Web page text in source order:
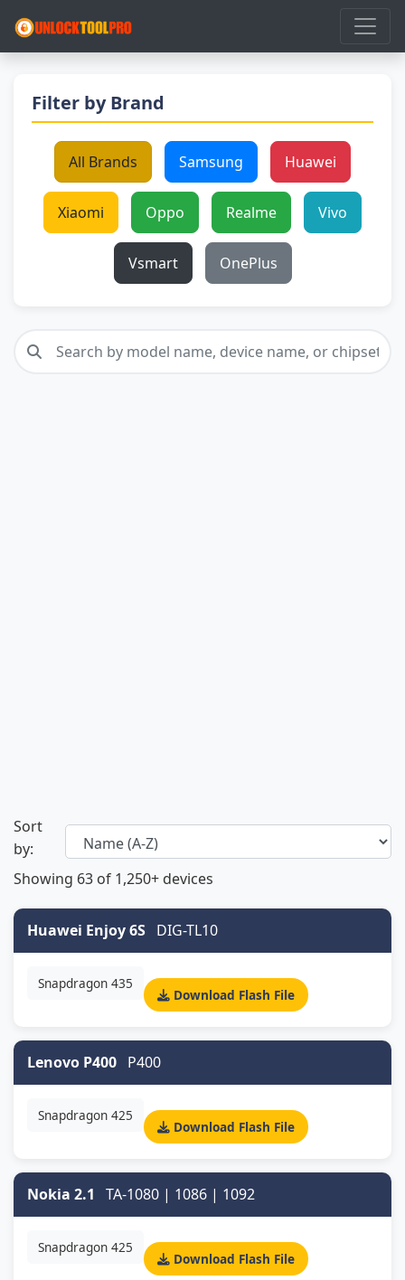
Filter by Brand
All Brands Samsung Huawei
Xiaomi Oppo Realme Vivo
Vsmart OnePlus
Sort
by:
Showing 63 of 1,250+ devices
Huawei Enjoy 6S DIG-TL10
Snapdragon 435
Download Flash File
Lenovo P400 P400
Snapdragon 425
Download Flash File
Nokia 2.1 TA-1080 | 1086 | 1092
Snapdragon 425
Download Flash File